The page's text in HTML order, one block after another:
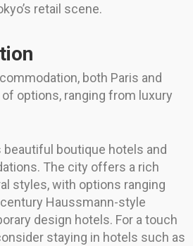
retail scene.
both Paris and
options, ranging from luxury
boutique hotels and
The city offers a rich
styles, with options ranging
Haussmann-style
design hotels. For a touch
staying in hotels such as